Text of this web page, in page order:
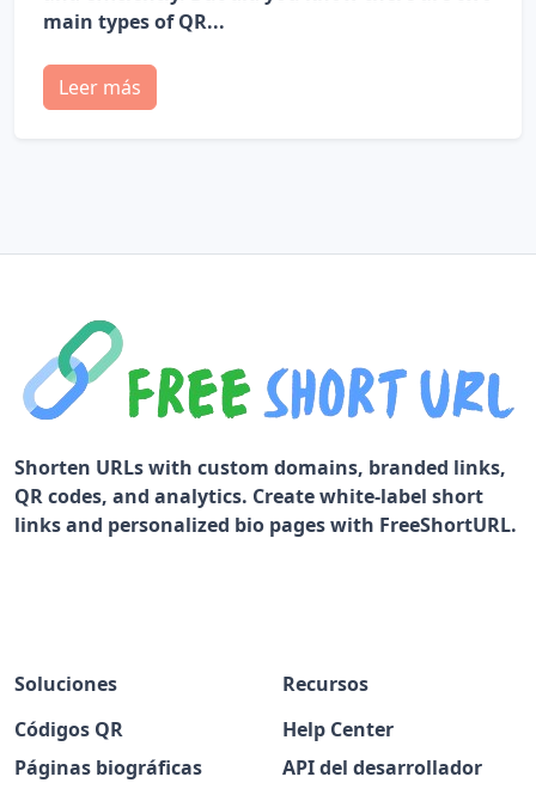
main types of QR...
Leer más
Shorten URLs with custom domains, branded links,
QR codes, and analytics. Create white-label short
links and personalized bio pages with FreeShortURL.
Soluciones
Códigos QR
Páginas biográficas
Recursos
Help Center
API del desarrollador